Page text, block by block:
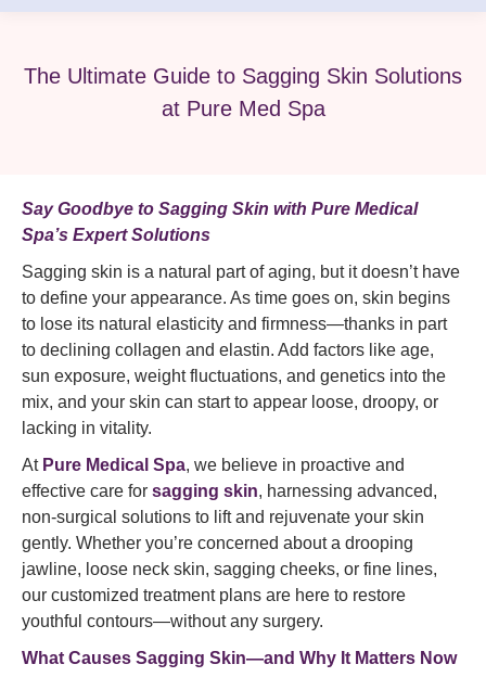
The Ultimate Guide to Sagging Skin Solutions
at Pure Med Spa
Say Goodbye to Sagging Skin with Pure Medical
Spa’s Expert Solutions
Sagging skin is a natural part of aging, but it doesn’t have
to define your appearance. As time goes on, skin begins
to lose its natural elasticity and firmness—thanks in part
to declining collagen and elastin. Add factors like age,
sun exposure, weight fluctuations, and genetics into the
mix, and your skin can start to appear loose, droopy, or
lacking in vitality.
At Pure Medical Spa, we believe in proactive and
effective care for sagging skin, harnessing advanced,
non-surgical solutions to lift and rejuvenate your skin
gently. Whether you’re concerned about a drooping
jawline, loose neck skin, sagging cheeks, or fine lines,
our customized treatment plans are here to restore
youthful contours—without any surgery.
What Causes Sagging Skin—and Why It Matters Now